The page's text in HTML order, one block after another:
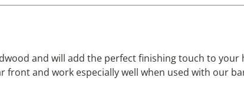
and will add the perfect finishing touch to your
front and work especially well when used with our